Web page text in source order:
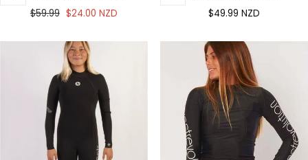
Regular
$59.99 Sale
$24.00 NZD
Regular
$49.99 NZD